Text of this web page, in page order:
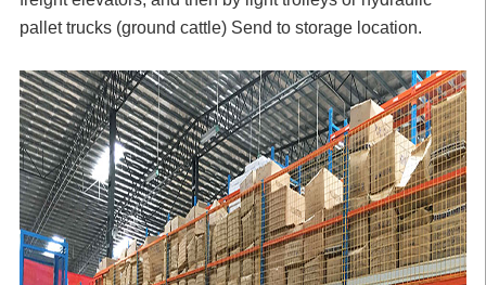
pallet trucks (ground cattle) Send to storage location.